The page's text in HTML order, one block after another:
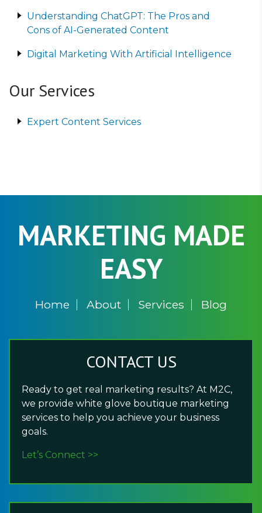
Understanding ChatGPT: The Pros and
Cons of AI-Generated Content
Digital Marketing With Artificial Intelligence
Our Services
Expert Content Services
MARKETING MADE
EASY
Home About Services Blog
CONTACT US
Ready to get real marketing results? At M2C,
we provide white glove boutique marketing
services to help you achieve your business
goals.
Let’s Connect >>